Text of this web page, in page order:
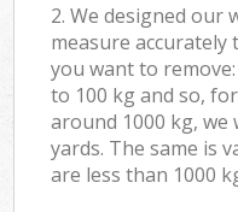
2. We designed our
measure
you want to
to 100 kg and so,
around 1000 kg, we
yards. The same is
are less than 1000